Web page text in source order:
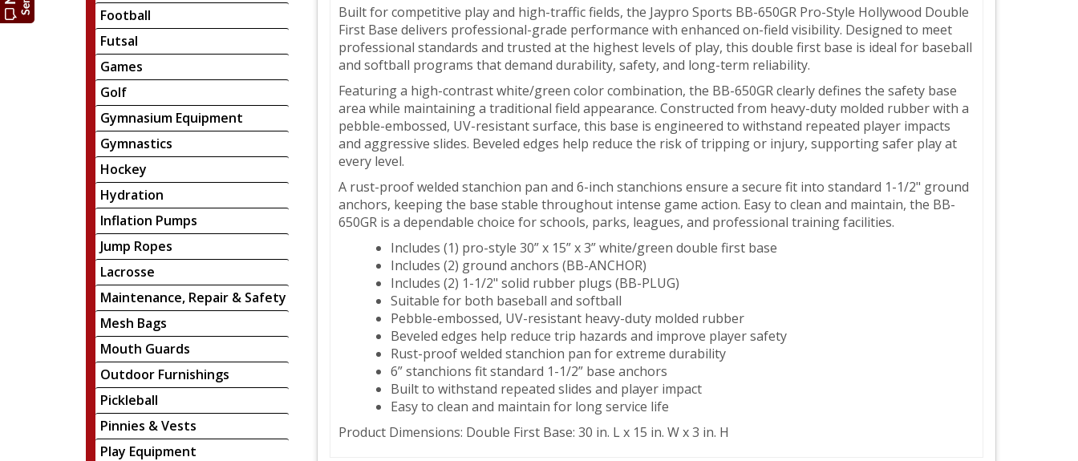
Football
Futsal
Games
Golf
Gymnasium Equipment
Gymnastics
Hockey
Hydration
Inflation Pumps
Jump Ropes
Lacrosse
Maintenance, Repair & Safety
Mesh Bags
Mouth Guards
Outdoor Furnishings
Pickleball
Pinnies & Vests
Play Equipment
Built for competitive play and high-traffic fields, the Jaypro Sports BB-650GR Pro-Style Hollywood Double
First Base delivers professional-grade performance with enhanced on-field visibility. Designed to meet
professional standards and trusted at the highest levels of play, this double first base is ideal for baseball
and softball programs that demand durability, safety, and long-term reliability.
Featuring a high-contrast white/green color combination, the BB-650GR clearly defines the safety base
area while maintaining a traditional field appearance. Constructed from heavy-duty molded rubber with a
pebble-embossed, UV-resistant surface, this base is engineered to withstand repeated player impacts
and aggressive slides. Beveled edges help reduce the risk of tripping or injury, supporting safer play at
every level.
A rust-proof welded stanchion pan and 6-inch stanchions ensure a secure fit into standard 1-1/2" ground
anchors, keeping the base stable throughout intense game action. Easy to clean and maintain, the BB-
650GR is a dependable choice for schools, parks, leagues, and professional training facilities.
Includes (1) pro-style 30” x 15” x 3” white/green double first base
Includes (2) ground anchors (BB-ANCHOR)
Includes (2) 1-1/2" solid rubber plugs (BB-PLUG)
Suitable for both baseball and softball
Pebble-embossed, UV-resistant heavy-duty molded rubber
Beveled edges help reduce trip hazards and improve player safety
Rust-proof welded stanchion pan for extreme durability
6” stanchions fit standard 1-1/2” base anchors
Built to withstand repeated slides and player impact
Easy to clean and maintain for long service life
Product Dimensions: Double First Base: 30 in. L x 15 in. W x 3 in. H